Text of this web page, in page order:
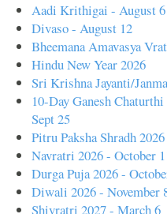
Aadi Krithigai - August 6
Divaso - August 12
Bheemana Amavasya
Hindu New Year 2026
Sri Krishna Jayanti/
10-Day Ganesh
Sept 25
Pitru Paksha Shradh
Navratri 2026 - October
Durga Puja 2026 -
Diwali 2026 - November
Shivratri 2027 - March 6